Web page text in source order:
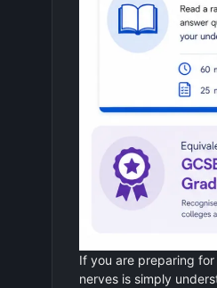
If you are preparing
nerves is simply